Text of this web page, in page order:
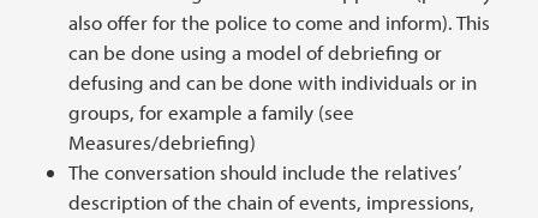
also offer for the police to come and inform). This
can be done using a model of debriefing or
defusing and can be done with individuals or in
groups, for example a family (see
Measures/debriefing)
The conversation should include the relatives’
description of the chain of events, impressions,